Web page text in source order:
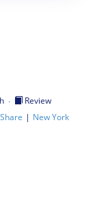
·
Review
Share | New York